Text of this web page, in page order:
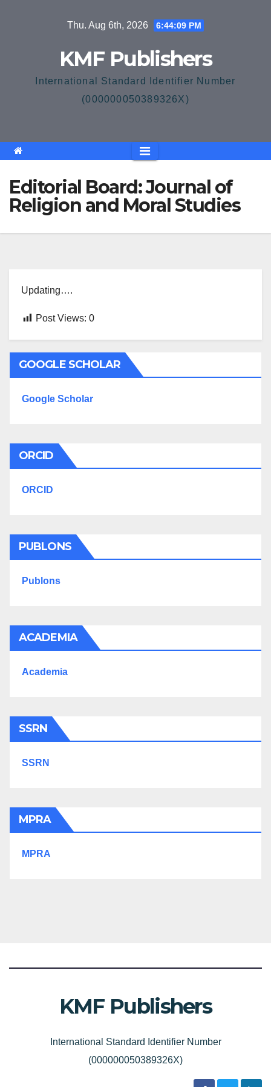
Thu. Aug 6th, 2026 6:44:09 PM
KMF Publishers
International Standard Identifier Number
(000000050389326X)
Editorial Board: Journal of
Religion and Moral Studies
Updating….
Post Views: 0
GOOGLE SCHOLAR
Google Scholar
ORCID
ORCID
PUBLONS
Publons
ACADEMIA
Academia
SSRN
SSRN
MPRA
MPRA
KMF Publishers
International Standard Identifier Number
(000000050389326X)